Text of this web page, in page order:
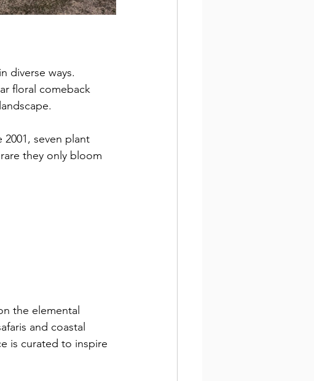
diverse ways.
floral comeback
seven plant
they only bloom
the elemental
and coastal
is curated to inspire